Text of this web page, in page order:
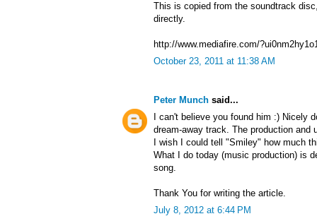
This is copied from the soundtrack
directly.
http://www.mediafire.com/
October 23, 2011 at 11:38 AM
Peter Munch said...
I can't believe you found him :) Nicely
dream-away track. The production and
I wish I could tell "Smiley" how much
What I do today (music production) is
song.
Thank You for writing the article.
July 8, 2012 at 6:44 PM